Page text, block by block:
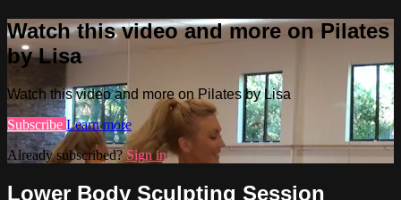
Watch this video and more on Pilates
by Lisa
Watch this video and more on Pilates by Lisa
Subscribe Learn more
Already subscribed?Sign in
Lower Body Sculpting Session